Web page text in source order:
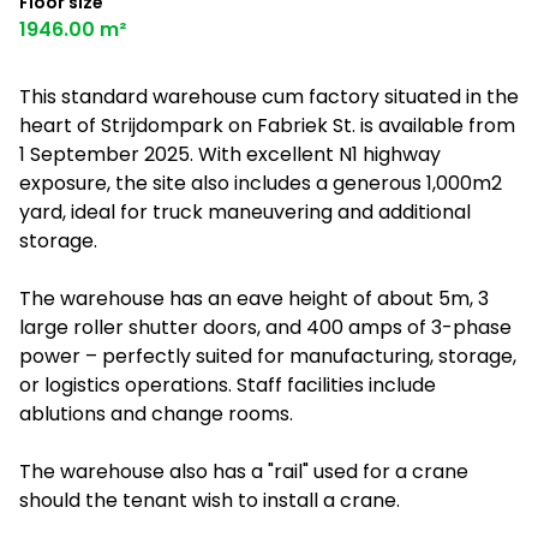
1946.00 m²
This standard warehouse cum factory situated in the
heart of Strijdompark on Fabriek St. is available from
1 September 2025. With excellent N1 highway
exposure, the site also includes a generous 1,000m2
yard, ideal for truck maneuvering and additional
storage.
The warehouse has an eave height of about 5m, 3
large roller shutter doors, and 400 amps of 3-phase
power – perfectly suited for manufacturing, storage,
or logistics operations. Staff facilities include
ablutions and change rooms.
The warehouse also has a "rail" used for a crane
should the tenant wish to install a crane.